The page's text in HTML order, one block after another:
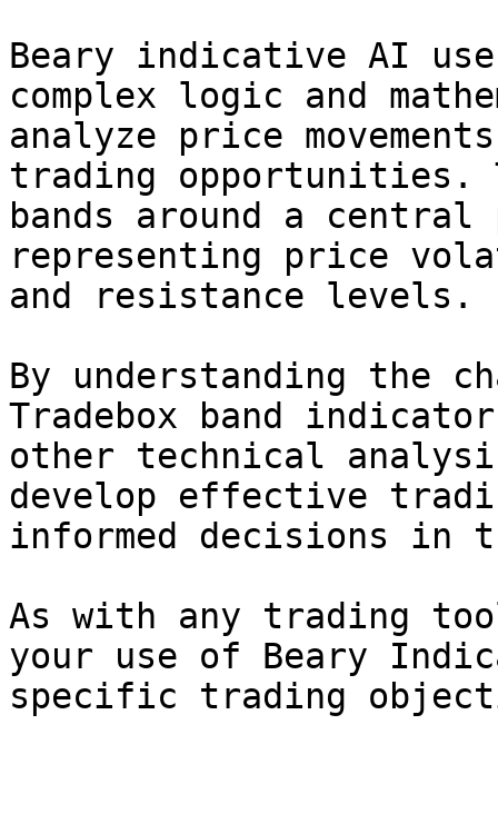
Beary indicative AI
complex logic and
analyze price
trading opportunities.
bands around a
representing price
and resistance levels.
By understanding the
Tradebox band
other technical
develop effective
informed decisions in
As with any trading
your use of Beary